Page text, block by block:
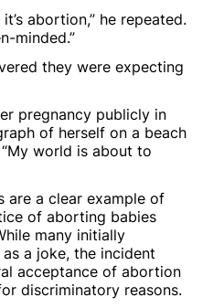
abortion,” he repeated.
minded.”
they were expecting
pregnancy publicly in
of herself on a beach
world is about to
are a clear example of
of aborting babies
many initially
a joke, the incident
acceptance of abortion
discriminatory reasons.